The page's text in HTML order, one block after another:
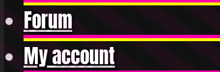
Forum
My account